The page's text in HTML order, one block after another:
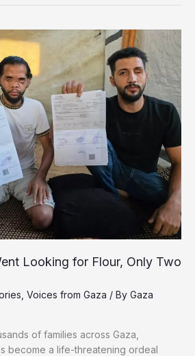
Looking for Flour, Only Two
Voices from Gaza / By Gaza
of families across Gaza,
become a life-threatening ordeal